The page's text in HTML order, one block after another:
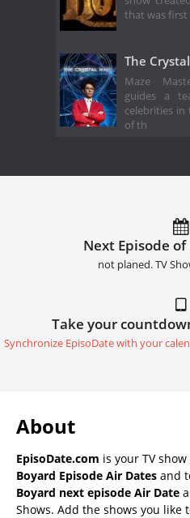
that was first
The
Maze
guides a
celebrities in
of th
Next Episode
not planed. TV
Take your
Synchronize EpisoDate with your
About
EpisoDate.com is your TV
Boyard Episode Air Dates and
Boyard next episode Air Date
Shows. Add the shows you